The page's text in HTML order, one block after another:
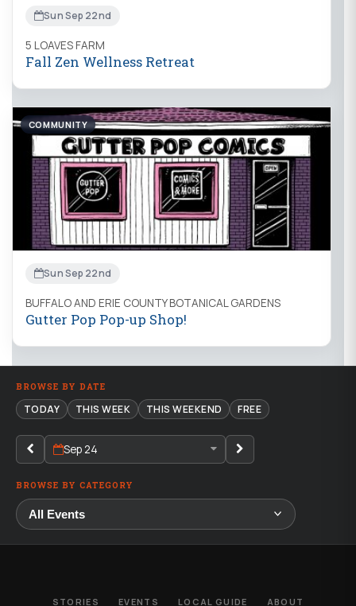
Sun Sep 22nd
5 LOAVES FARM
Fall Zen Wellness Retreat
COMMUNITY
Sun Sep 22nd
BUFFALO AND ERIE COUNTY BOTANICAL GARDENS
Gutter Pop Pop-up Shop!
BROWSE BY DATE
TODAY THIS WEEK THIS WEEKEND FREE
Sep 24
BROWSE BY CATEGORY
STORIES EVENTS LOCAL GUIDE ABOUT